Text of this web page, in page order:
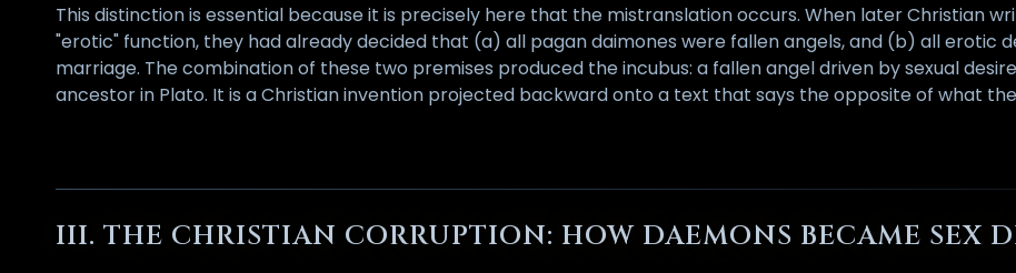
This distinction is essential because it is precisely here that the mistranslation occurs. When later Christian
"erotic" function, they had already decided that (a) all pagan daimones were fallen angels, and (b) all erotic
marriage. The combination of these two premises produced the incubus: a fallen angel driven by sexual
ancestor in Plato. It is a Christian invention projected backward onto a text that says the opposite of what
III. THE CHRISTIAN CORRUPTION: HOW DAEMONS BECAME SEX